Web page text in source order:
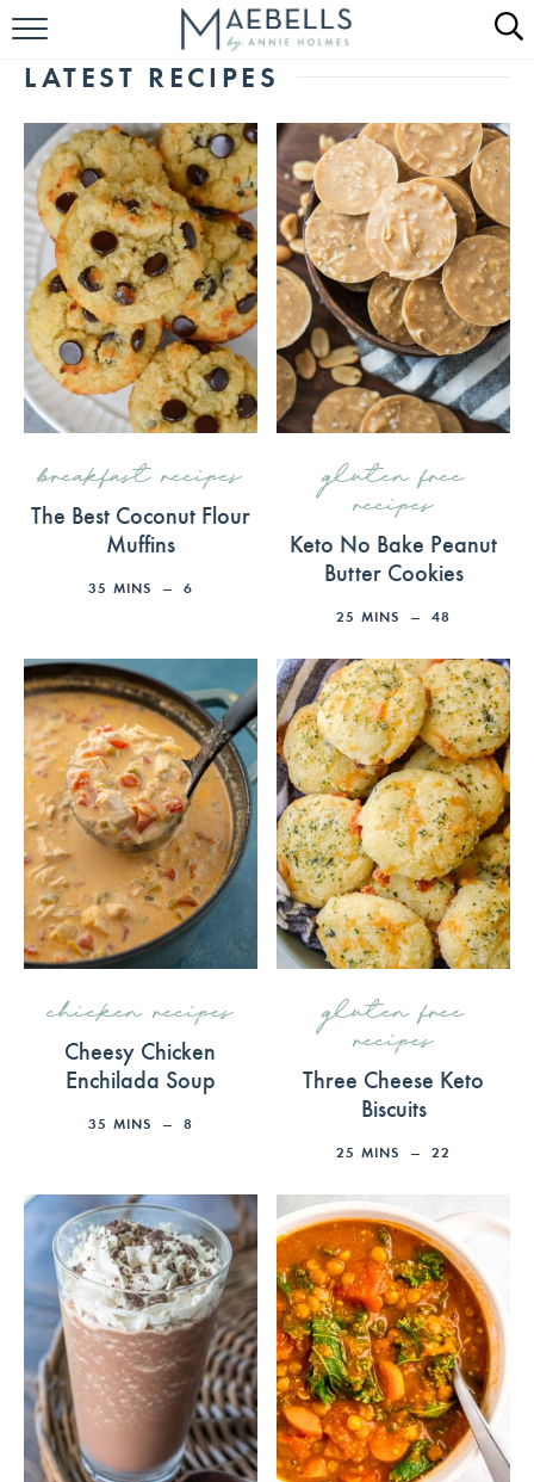
HOME
KETO RECIPES
ABOUT
LATEST RECIPES
breakfast recipes
The Best Coconut Flour
Muffins
35 MINS 6
gluten free
recipes
Keto No Bake Peanut
Butter Cookies
25 MINS 48
chicken recipes
Cheesy Chicken
Enchilada Soup
35 MINS 8
gluten free
recipes
Three Cheese Keto
Biscuits
25 MINS 22